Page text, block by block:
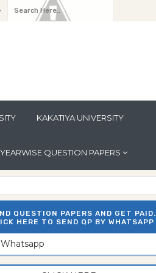
KAKATIYA UNIVERSITY
YEARWISE QUESTION PAPERS
QUESTION PAPERS AND GET PAID.
HERE TO SEND QP BY WHATSAPP